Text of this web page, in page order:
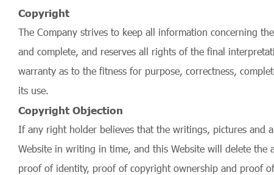
Copyright
The Company strives to keep all information concerning
and complete, and reserves all rights of the final
warranty as to the fitness for purpose, correctness,
its use.
Copyright Objection
If any right holder believes that the writings, pictures and
Website in writing in time, and this Website will delete
proof of identity, proof of copyright ownership and proof